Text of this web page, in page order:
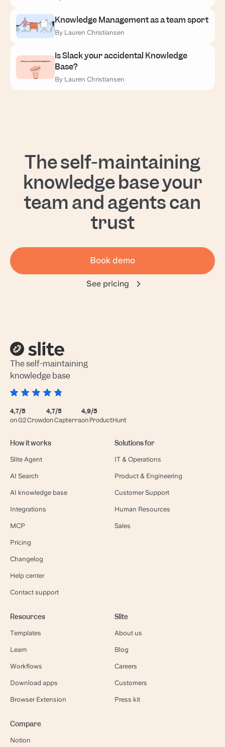
Knowledge Management as a team sport
By Lauren Christiansen
Is Slack your accidental Knowledge
Base?
By Lauren Christiansen
The self-maintaining
knowledge base your
team and agents can
trust
Book demo
See pricing
The self-maintaining
knowledge base
4,7/5
on G2 Crowd
4,7/5
on Capterra
4,9/5
on ProductHunt
How it works
Slite Agent
AI Search
AI knowledge base
Integrations
MCP
Pricing
Changelog
Help center
Contact support
Solutions for
IT & Operations
Product & Engineering
Customer Support
Human Resources
Sales
Resources
Templates
Learn
Workflows
Download apps
Browser Extension
Slite
About us
Blog
Careers
Customers
Press kit
Compare
Notion